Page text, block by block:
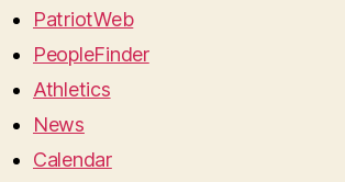
PatriotWeb
PeopleFinder
Athletics
News
Calendar